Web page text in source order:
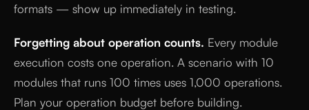
formats — show up immediately in testing.
Forgetting about operation counts. Every module
execution costs one operation. A scenario with 10
modules that runs 100 times uses 1,000 operations.
Plan your operation budget before building.